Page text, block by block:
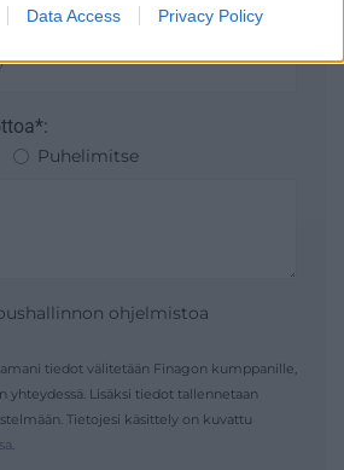
fraud prevention, and other
Data Access Privacy Policy
Puhelimitse
ohjelmistoa
tiedot välitetään Finagon kumppanille,
yhteydessä. Lisäksi tiedot tallennetaan
Tietojesi käsittely on kuvattu